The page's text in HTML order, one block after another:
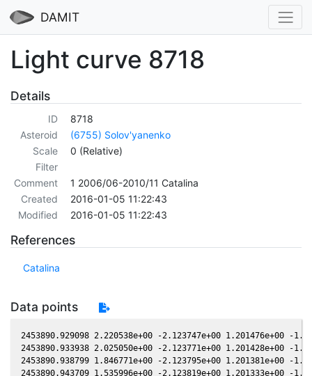
DAMIT
Light curve 8718
Details
ID
8718
Asteroid
(6755) Solov'yanenko
Scale
0 (Relative)
Filter
Comment
1 2006/06-2010/11 Catalina
Created
2016-01-05 11:22:43
Modified
2016-01-05 11:22:43
References
Catalina
Data points
2453890.929098 2.220538e+00 -2.123747e+00 1.201476e+00 -1.564064e-01 -2.410436e+00 2.283505e-01 -1.564110e-01
2453890.933938 2.025050e+00 -2.123771e+00 1.201428e+00 -1.564091e-01 -2.410381e+00 2.282792e-01 -1.564136e-01
2453890.938799 1.846771e+00 -2.123795e+00 1.201381e+00 -1.564117e-01 -2.410326e+00 2.282076e-01 -1.564162e-01
2453890.943709 1.535996e+00 -2.123819e+00 1.201333e+00 -1.564144e-01 -2.410271e+00 2.281353e-01 -1.564189e-01
2453937.911742 1.987542e+00 -2.306891e+00 7.174842e-01 -1.782586e-01 -1.823217e+00 -1.760962e-01 -1.782637e-01
2453937.919452 2.179077e+00 -2.306913e+00 7.174015e-01 -1.782615e-01 -1.823125e+00 -1.761163e-01 -1.782666e-01
2453937.927153 2.178858e+00 -2.306934e+00 7.173189e-01 -1.782645e-01 -1.823032e+00 -1.761363e-01 -1.782696e-01
2453937.934883 1.652666e+00 -2.306956e+00 7.172359e-01 -1.782674e-01 -1.822939e+00 -1.761564e-01 -1.782725e-01
2453976.797877 3.801961e+00 -2.378933e+00 2.911427e-01 -1.902131e-01 -1.458240e+00 -1.239464e-01 -1.902164e-01
2453976.803817 3.801764e+00 -2.378938e+00 2.910765e-01 -1.902145e-01 -1.458205e+00 -1.239198e-01 -1.902177e-01
2453976.809747 3.801566e+00 -2.378943e+00 2.910105e-01 -1.902159e-01 -1.458170e+00 -1.238932e-01 -1.902191e-01
2453976.815687 4.168117e+00 -2.378948e+00 2.909443e-01 -1.902173e-01 -1.458135e+00 -1.238666e-01 -1.902205e-01
2453995.811053 3.725977e+00 -2.386505e+00 7.843917e-02 -1.938591e-01 -1.386540e+00 -2.335805e-02 -1.938609e-01
2453995.823113 3.725857e+00 -2.386504e+00 7.830388e-02 -1.938609e-01 -1.386521e+00 -2.328769e-02 -1.938627e-01
2453995.835253 4.085189e+00 -2.386503e+00 7.816770e-02 -1.938628e-01 -1.386502e+00 -2.321687e-02 -1.938646e-01
2453995.847423 4.479176e+00 -2.386502e+00 7.803117e-02 -1.938646e-01 -1.386483e+00 -2.314586e-02 -1.938664e-01
2454009.668006 5.381096e+00 -2.380343e+00 -7.705261e-02 -1.955686e-01 -1.388257e+00 5.806383e-02 -1.955693e-01
2454009.674456 5.381184e+00 -2.380338e+00 -7.712496e-02 -1.955692e-01 -1.388268e+00 5.810101e-02 -1.955699e-01
2454009.680906 5.381272e+00 -2.380332e+00 -7.719731e-02 -1.955698e-01 -1.388280e+00 5.813819e-02 -1.955705e-01
2454009.687326 5.381360e+00 -2.380327e+00 -7.726933e-02 -1.955705e-01 -1.388292e+00 5.817520e-02 -1.955711e-01
2454031.670298 2.946743e+00 -2.350198e+00 -3.230332e-01 -1.966063e-01 -1.484389e+00 1.672433e-01 -1.966051e-01
2454031.677778 2.451162e+00 -2.350184e+00 -3.231164e-01 -1.966063e-01 -1.484440e+00 1.672716e-01 -1.966051e-01
2454031.685257 2.451329e+00 -2.350169e+00 -3.231996e-01 -1.966063e-01 -1.484491e+00 1.672999e-01 -1.966051e-01
2454031.692737 2.235792e+00 -2.350155e+00 -3.232828e-01 -1.966063e-01 -1.484542e+00 1.673282e-01 -1.966051e-01
2454080.653276 2.726577e+00 -2.194036e+00 -8.544491e-01 -1.914096e-01 -2.003696e+00 1.116814e-01 -1.914054e-01
2454080.659856 2.726790e+00 -2.194007e+00 -8.545181e-01 -1.914082e-01 -2.003779e+00 1.116339e-01 -1.914040e-01
2454080.666435 2.487056e+00 -2.193978e+00 -8.545870e-01 -1.914068e-01 -2.003863e+00 1.115864e-01 -1.914026e-01
2454080.673065 2.727217e+00 -2.193949e+00 -8.546564e-01 -1.914054e-01 -2.003948e+00 1.115386e-01 -1.914012e-01
2454109.608888 2.842569e+00 -2.045780e+00 -1.148826e+00 -1.834855e-01 -2.355267e+00 -2.154340e-01 -1.834810e-01
2454109.617538 2.364550e+00 -2.045730e+00 -1.148911e+00 -1.834826e-01 -2.355360e+00 -2.155664e-01 -1.834781e-01
2454109.626177 2.364753e+00 -2.045680e+00 -1.148995e+00 -1.834798e-01 -2.355453e+00 -2.156986e-01 -1.834752e-01
2454109.634857 2.593124e+00 -2.045629e+00 -1.149081e+00 -1.834768e-01 -2.355547e+00 -2.158314e-01 -1.834723e-01
2454128.594355 3.087795e+00 -1.927295e+00 -1.330333e+00 -1.763880e-01 -2.529106e+00 -5.508443e-01 -1.763838e-01
2454128.600915 2.816259e+00 -1.927251e+00 -1.330394e+00 -1.763853e-01 -2.529153e+00 -5.509746e-01 -1.763811e-01
2454128.607464 3.088137e+00 -1.927208e+00 -1.330455e+00 -1.763826e-01 -2.529200e+00 -5.511047e-01 -1.763784e-01
2454128.614004 2.568743e+00 -1.927164e+00 -1.330516e+00 -1.763799e-01 -2.529248e+00 -5.512346e-01 -1.763757e-01
2454144.569034 1.674761e+00 -1.815272e+00 -1.474642e+00 -1.692890e-01 -2.612612e+00 -8.924749e-01 -1.692854e-01
2454144.571954 2.013548e+00 -1.815251e+00 -1.474668e+00 -1.692876e-01 -2.612621e+00 -8.925412e-01 -1.692840e-01
2454144.574923 2.013591e+00 -1.815229e+00 -1.474694e+00 -1.692862e-01 -2.612630e+00 -8.926087e-01 -1.692826e-01
2454144.577873 2.013634e+00 -1.815207e+00 -1.474720e+00 -1.692848e-01 -2.612640e+00 -8.926758e-01 -1.692812e-01
2454358.965426 2.773310e+00 3.785845e-01 -2.322107e+00 -2.098370e-03 1.374842e+00 -2.459710e+00 -2.101030e-03
2454358.968796 2.529233e+00 3.786225e-01 -2.322102e+00 -2.095190e-03 1.374887e+00 -2.459648e+00 -2.097850e-03
2454411.893852 3.043236e+00 9.570607e-01 -2.167493e+00 4.736547e-02 1.664190e+00 -1.473123e+00 4.736522e-02
2454411.902222 2.308324e+00 9.571484e-01 -2.167458e+00 4.737314e-02 1.664174e+00 -1.472985e+00 4.737289e-02
2454411.910573 2.105028e+00 9.572359e-01 -2.167422e+00 4.738079e-02 1.664158e+00 -1.472848e+00 4.738054e-02
2454411.918944 2.307910e+00 9.573236e-01 -2.167387e+00 4.738846e-02 1.664143e+00 -1.472710e+00 4.738821e-02
2454421.903933 1.718624e+00 1.060809e+00 -2.122616e+00 5.648056e-02 1.634323e+00 -1.317209e+00 5.648083e-02
2454421.915384 2.265291e+00 1.060926e+00 -2.122562e+00 5.649092e-02 1.634276e+00 -1.317041e+00 5.649119e-02
2454421.926835 2.723123e+00 1.061043e+00 -